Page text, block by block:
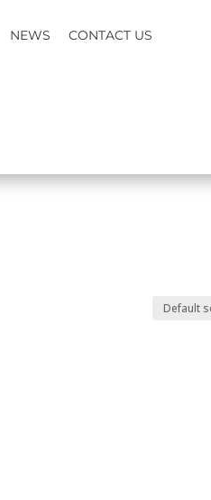
NEWS CONTACT US